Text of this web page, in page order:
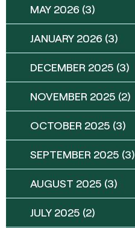
MAY 2026 (3)
JANUARY 2026 (3)
DECEMBER 2025 (3)
NOVEMBER 2025 (2)
OCTOBER 2025 (3)
SEPTEMBER 2025 (3)
AUGUST 2025 (3)
JULY 2025 (2)